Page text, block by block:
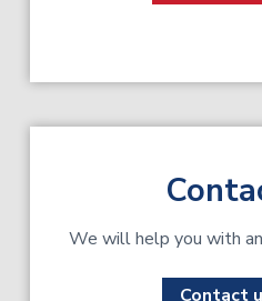
We will help you with
Contact